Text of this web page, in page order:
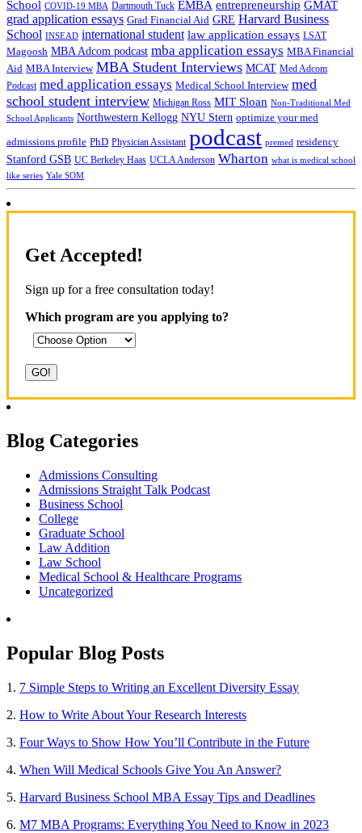
School COVID-19 MBA Dartmouth Tuck EMBA entrepreneurship GMAT
grad application essays Grad Financial Aid GRE Harvard Business
School INSEAD international student law application essays LSAT
Magoosh MBA Adcom podcast mba application essays MBA Financial
Aid MBA Interview MBA Student Interviews MCAT Med Adcom
Podcast med application essays Medical School Interview med
school student interview Michigan Ross MIT Sloan Non-Traditional Med
School Applicants Northwestern Kellogg NYU Stern optimize your med
admissions profile PhD Physician Assistant podcast premed residency
Stanford GSB UC Berkeley Haas UCLA Anderson Wharton what is medical school
like series Yale SOM
Get Accepted!
Sign up for a free consultation today!
Which program are you applying to?
Blog Categories
Admissions Consulting
Admissions Straight Talk Podcast
Business School
College
Graduate School
Law Addition
Law School
Medical School & Healthcare Programs
Uncategorized
Popular Blog Posts
1. 7 Simple Steps to Writing an Excellent Diversity Essay
2. How to Write About Your Research Interests
3. Four Ways to Show How You’ll Contribute in the Future
4. When Will Medical Schools Give You An Answer?
5. Harvard Business School MBA Essay Tips and Deadlines
6. M7 MBA Programs: Everything You Need to Know in 2023